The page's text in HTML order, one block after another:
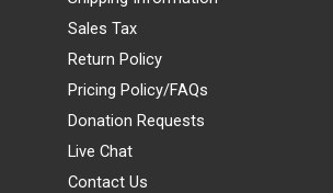
Sales Tax
Return Policy
Pricing Policy/FAQs
Donation Requests
Live Chat
Contact Us